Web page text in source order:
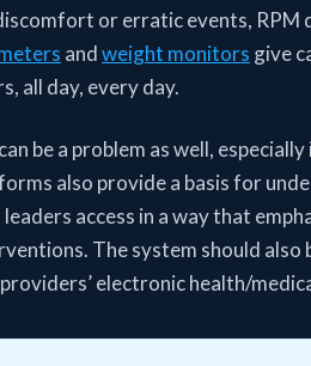
or erratic events, RPM
andweight monitors give
all day, every day.
be a problem as well,
also provide a basis for
access in a way that
The system should also
electronic health/